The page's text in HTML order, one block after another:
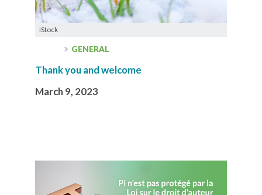
iStock
GENERAL
Thank you and welcome
March 9, 2023